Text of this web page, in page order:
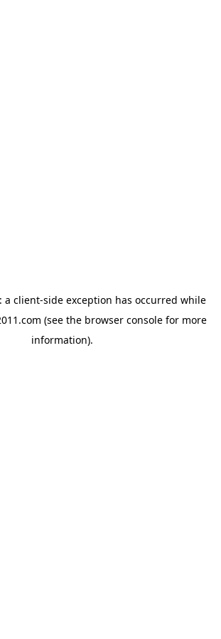
a client-side exception has occurred while
(see the browser consolefor more
information).